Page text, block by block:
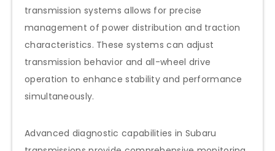
transmission systems allows for precise
management of power distribution and traction
characteristics. These systems can adjust
transmission behavior and all-wheel drive
operation to enhance stability and performance
simultaneously.
Advanced diagnostic capabilities in Subaru